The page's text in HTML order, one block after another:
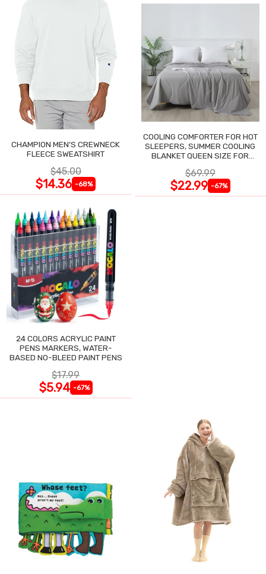
CHAMPION MEN'S CREWNECK
FLEECE SWEATSHIRT
$45.00
$14.36 -68%
COOLING COMFORTER FOR HOT
SLEEPERS, SUMMER COOLING
BLANKET QUEEN SIZE FOR
$69.99
$22.99 -67%
24 COLORS ACRYLIC PAINT
PENS MARKERS, WATER-
BASED NO-BLEED PAINT PENS
$17.99
$5.94 -67%